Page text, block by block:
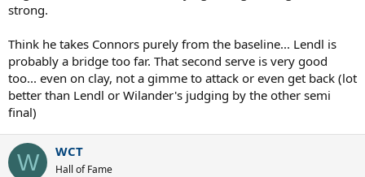
strong.
Think he takes Connors purely from the baseline... Lendl is
probably a bridge too far. That second serve is very good
too... even on clay, not a gimme to attack or even get back (lot
better than Lendl or Wilander's judging by the other semi
final)
W WCT
Hall of Fame